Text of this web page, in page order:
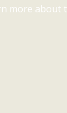
more about